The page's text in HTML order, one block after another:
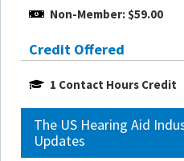
Non-Member: $59.00
Credit Offered
1 Contact Hours Credit
The US Hearing Aid
Updates